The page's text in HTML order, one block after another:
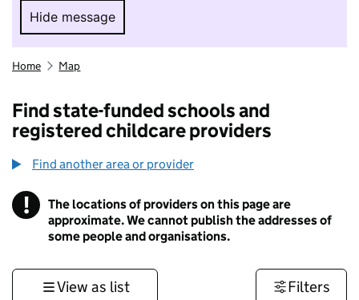
Hide message
Hide message. I do not want to take part in
Home Map
Find state-funded schools and
registered childcare providers
Find another area or provider
! Information
The locations of providers on this page are
approximate. We cannot publish the addresses of
some people and organisations.
View as list Filters